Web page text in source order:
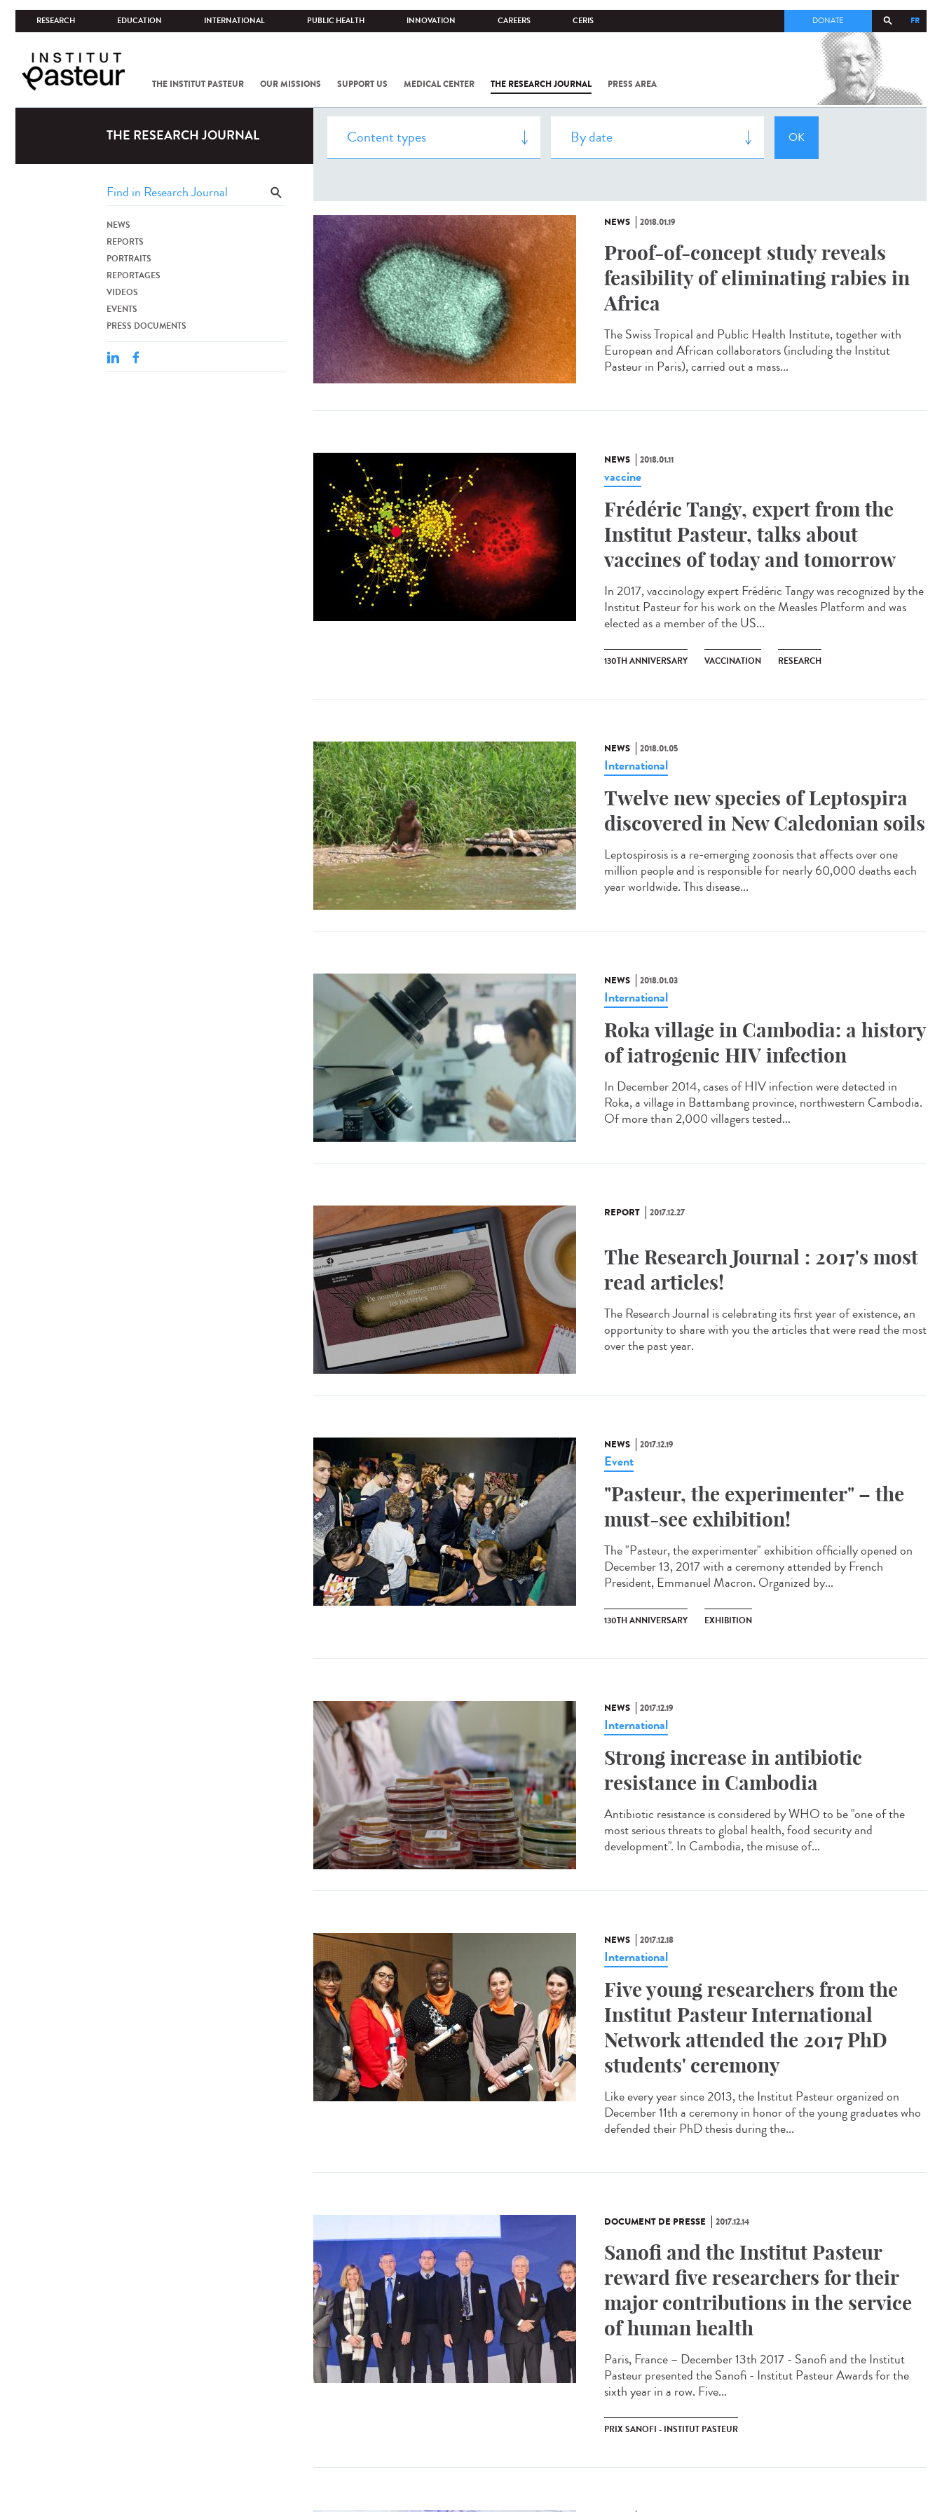
RESEARCH EDUCATION INTERNATIONAL PUBLIC HEALTH INNOVATION CAREERS CERIS FR
DONATE
THE INSTITUT PASTEUR OUR MISSIONS SUPPORT US MEDICAL CENTER THE RESEARCH JOURNAL PRESS AREA
COV-2 /
INSTITUT
THE RESEARCH JOURNAL
NEWS
REPORTS
PORTRAITS
REPORTAGES
VIDEOS
EVENTS
PRESS DOCUMENTS
NEWS 2018.01.19
Proof-of-concept study reveals
feasibility of eliminating rabies in
Africa
The Swiss Tropical and Public Health Institute, together with
European and African collaborators (including the Institut
Pasteur in Paris), carried out a mass...
NEWS 2018.01.11
vaccine
Frédéric Tangy, expert from the
Institut Pasteur, talks about
vaccines of today and tomorrow
In 2017, vaccinology expert Frédéric Tangy was recognized by the
Institut Pasteur for his work on the Measles Platform and was
elected as a member of the US...
130TH ANNIVERSARY VACCINATION RESEARCH
NEWS 2018.01.05
International
Twelve new species of Leptospira
discovered in New Caledonian soils
Leptospirosis is a re-emerging zoonosis that affects over one
million people and is responsible for nearly 60,000 deaths each
year worldwide. This disease...
NEWS 2018.01.03
International
Roka village in Cambodia: a history
of iatrogenic HIV infection
In December 2014, cases of HIV infection were detected in
Roka, a village in Battambang province, northwestern Cambodia.
Of more than 2,000 villagers tested...
REPORT 2017.12.27
The Research Journal : 2017's most
read articles!
The Research Journal is celebrating its first year of existence, an
opportunity to share with you the articles that were read the most
over the past year.
NEWS 2017.12.19
Event
"Pasteur, the experimenter" – the
must-see exhibition!
The "Pasteur, the experimenter" exhibition officially opened on
December 13, 2017 with a ceremony attended by French
President, Emmanuel Macron. Organized by...
130TH ANNIVERSARY EXHIBITION
NEWS 2017.12.19
International
Strong increase in antibiotic
resistance in Cambodia
Antibiotic resistance is considered by WHO to be "one of the
most serious threats to global health, food security and
development". In Cambodia, the misuse of...
NEWS 2017.12.18
International
Five young researchers from the
Institut Pasteur International
Network attended the 2017 PhD
students' ceremony
Like every year since 2013, the Institut Pasteur organized on
December 11th a ceremony in honor of the young graduates who
defended their PhD thesis during the...
DOCUMENT DE PRESSE 2017.12.14
Sanofi and the Institut Pasteur
reward five researchers for their
major contributions in the service
of human health
Paris, France – December 13th 2017 - Sanofi and the Institut
Pasteur presented the Sanofi - Institut Pasteur Awards for the
sixth year in a row. Five...
PRIX SANOFI - INSTITUT PASTEUR